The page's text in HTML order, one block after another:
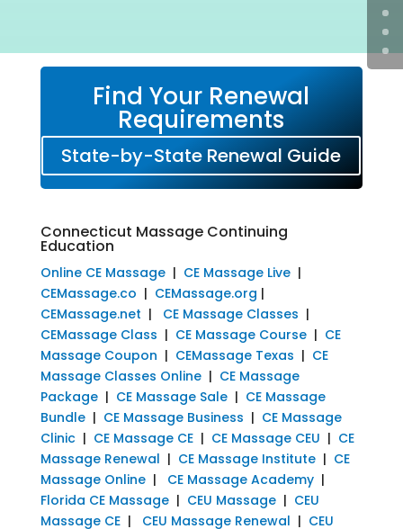
Find Your Renewal
Requirements
State-by-State Renewal Guide
Connecticut Massage Continuing
Education
Online CE Massage| CE Massage Live|
CEMassage.co | CEMassage.org |
CEMassage.net | CE Massage Classes |
CEMassage Class | CE Massage Course| CE
Massage Coupon | CEMassage Texas | CE
Massage Classes Online| CE Massage
Package| CE Massage Sale| CE Massage
Bundle| CE Massage Business | CE Massage
Clinic| CE Massage CE| CE Massage CEU | CE
Massage Renewal | CE Massage Institute| CE
Massage Online| CE Massage Academy|
Florida CE Massage| CEU Massage| CEU
Massage CE| CEU Massage Renewal | CEU